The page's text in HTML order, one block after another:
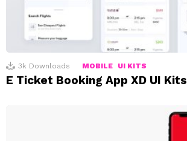
3k Downloads MOBILE UI KITS
E Ticket Booking App XD UI Kits